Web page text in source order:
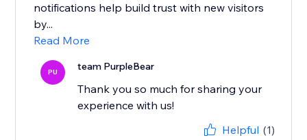
notifications help build trust with new visitors
by...
Read More
PU team PurpleBear
Thank you so much for sharing your
experience with us!
Helpful (1)